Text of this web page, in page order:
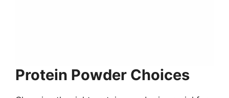
Protein Powder Choices